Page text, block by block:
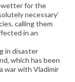
for the
necessary’
calling them
in an
in disaster
which has been
war with Vladimir